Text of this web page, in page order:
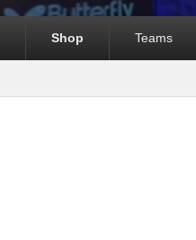
Shop Teams